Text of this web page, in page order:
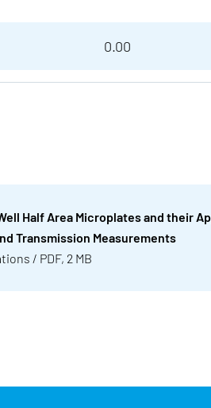
0.00
Half Area Microplates and their
Transmission Measurements
/ PDF, 2 MB